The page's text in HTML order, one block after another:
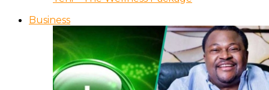
Business